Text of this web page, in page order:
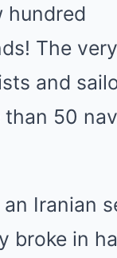
hundred
The very
and
50
Iranian
broke in